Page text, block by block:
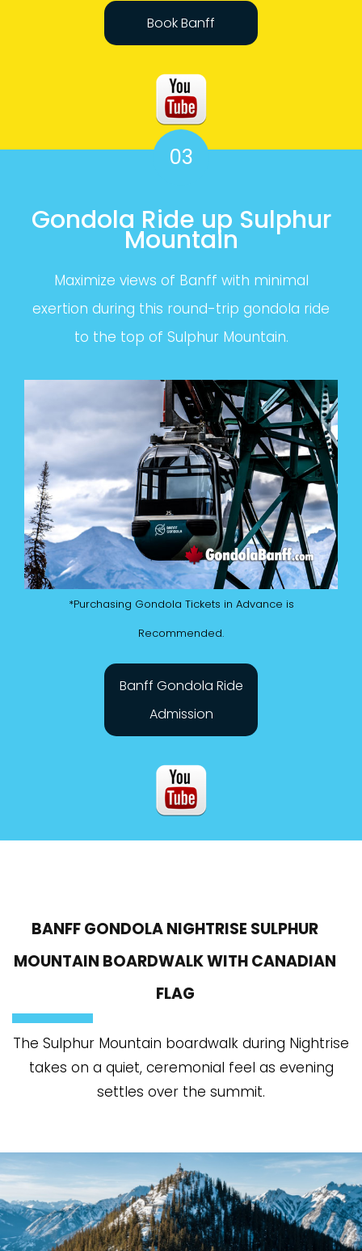
Book Banff
03
Gondola Ride up Sulphur
Mountain
Maximize views of Banff with minimal
exertion during this round-trip gondola ride
to the top of Sulphur Mountain.
*Purchasing Gondola Tickets in Advance is
Recommended.
Banff Gondola Ride
Admission
BANFF GONDOLA NIGHTRISE SULPHUR
MOUNTAIN BOARDWALK WITH CANADIAN
FLAG
The Sulphur Mountain boardwalk during Nightrise
takes on a quiet, ceremonial feel as evening
settles over the summit.